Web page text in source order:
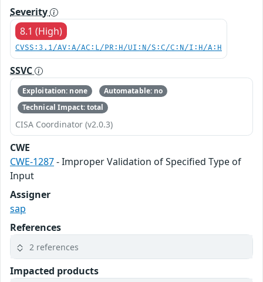
Severity
8.1 (High)
CVSS:3.1/AV:A/AC:L/PR:H/UI:N/S:C/C:N/I:H/A:H
SSVC
Exploitation: none
Automatable: no
Technical Impact: total
CISA Coordinator (v2.0.3)
CWE
CWE-1287- Improper Validation of Specified Type of
Input
Assigner
sap
References
2 references
Impacted products